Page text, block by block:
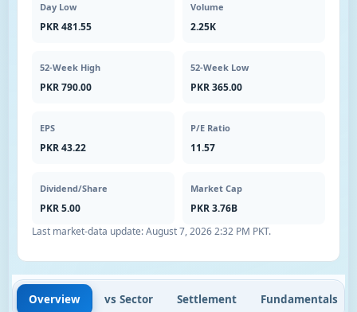
Day Low
PKR 481.55
Volume
2.25K
52-Week High
PKR 790.00
52-Week Low
PKR 365.00
EPS
PKR 43.22
P/E Ratio
11.57
Dividend/Share
PKR 5.00
Market Cap
PKR 3.76B
Last market-data update:August 7, 2026 2:32 PM PKT.
Overview vs Sector Settlement Fundamentals